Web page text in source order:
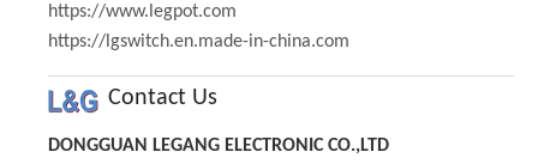
https://www.legpot.com
https://lgswitch.en.made-in-china.com
Contact Us
DONGGUAN LEGANG ELECTRONIC CO.,LTD